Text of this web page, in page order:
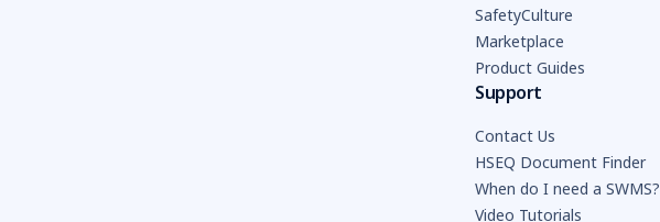
SafetyCulture
Marketplace
Product Guides
Support
Contact Us
HSEQ Document Finder
When do I need a SWMS?
Video Tutorials